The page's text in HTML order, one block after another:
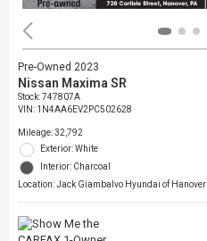
Pre-Owned 2023
Nissan Maxima SR
Stock:747807A
VIN: 1N4AA6EV2PC502628
Mileage: 32,792
Exterior: White
Interior: Charcoal
Location: Jack Giambalvo Hyundai of Hanover